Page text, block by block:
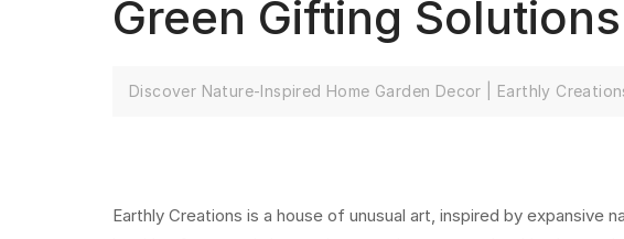
Green Gifting
Discover Nature-Inspired Home Garden Decor | Earthly
Earthly Creations is a house of unusual art, inspired by expansive